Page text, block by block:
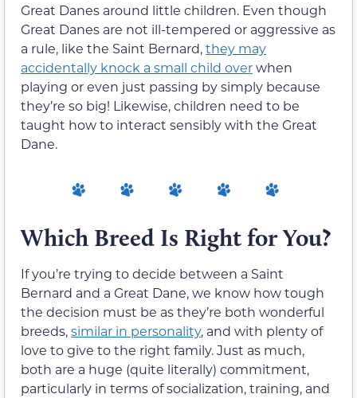
Great Danes around little children. Even though
Great Danes are not ill-tempered or aggressive as
a rule, like the Saint Bernard,they may
accidentally knock a small child overwhen
playing or even just passing by simply because
they’re so big! Likewise, children need to be
taught how to interact sensibly with the Great
Dane.
Which Breed Is Right for You?
If you’re trying to decide between a Saint
Bernard and a Great Dane, we know how tough
the decision must be as they’re both wonderful
breeds,similar in personality, and with plenty of
love to give to the right family. Just as much,
both are a huge (quite literally) commitment,
particularly in terms of socialization, training, and